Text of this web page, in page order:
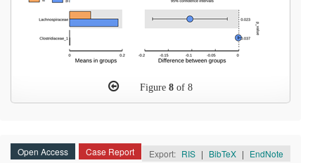
Figure 8 of 8
Open Access Case Report Export: RIS | BibTeX | EndNote